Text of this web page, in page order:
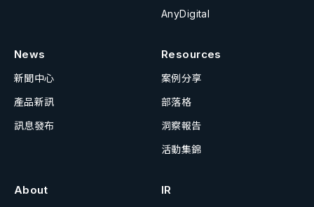
AnyDigital
News
新聞中心
產品新訊
訊息發布
Resources
案例分享
部落格
洞察報告
活動集錦
About IR